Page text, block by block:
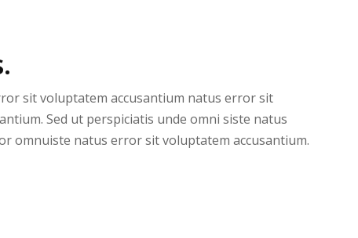
sit voluptatem accusantium natus error sit
Sed ut perspiciatis unde omni siste natus
omnuiste natus error sit voluptatem accusantium.